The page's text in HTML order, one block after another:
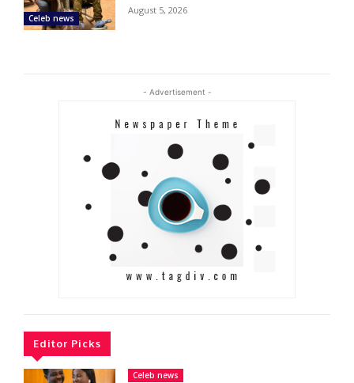
Celeb news
August 5, 2026
- Advertisement -
Editor Picks
Celeb news